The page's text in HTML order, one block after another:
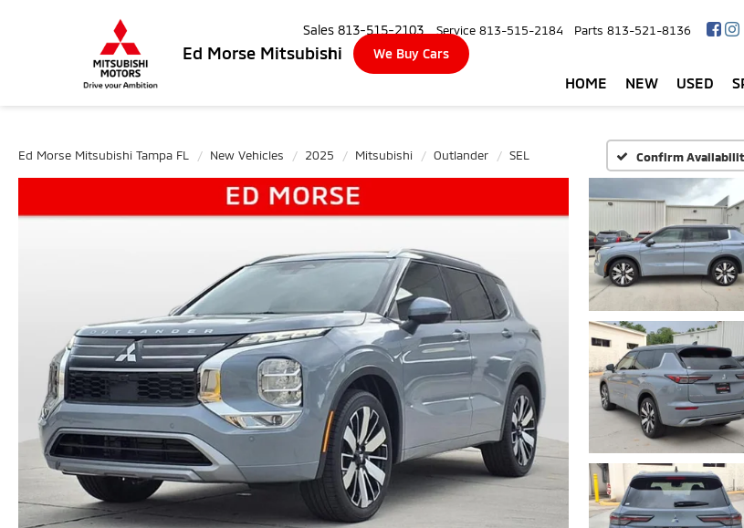
Ed Morse Mitsubishi We Buy Cars
Sales 813-515-2103 Service 813-515-2184 Parts 813-521-8136
HOME NEW USED
Ed Morse Mitsubishi Tampa FL New Vehicles 2025 Mitsubishi Outlander SEL Confirm